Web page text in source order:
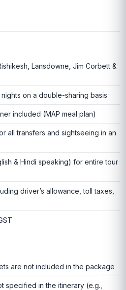
Lansdowne, Jim Corbett &
on a double-sharing basis
included (MAP meal plan)
all transfers and sightseeing in an
& Hindi speaking) for entire tour
driver’s allowance, toll taxes,
are not included in the package
specified in the itinerary (e.g.,